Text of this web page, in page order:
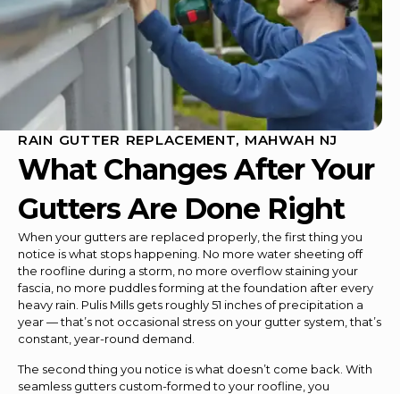
RAIN GUTTER REPLACEMENT, MAHWAH NJ
What Changes After Your
Gutters Are Done Right
When your gutters are replaced properly, the first thing you
notice is what stops happening. No more water sheeting off
the roofline during a storm, no more overflow staining your
fascia, no more puddles forming at the foundation after every
heavy rain. Pulis Mills gets roughly 51 inches of precipitation a
year — that’s not occasional stress on your gutter system, that’s
constant, year-round demand.
The second thing you notice is what doesn’t come back. With
seamless gutters custom-formed to your roofline, you